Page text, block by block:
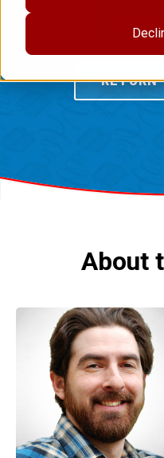
RETURN
About